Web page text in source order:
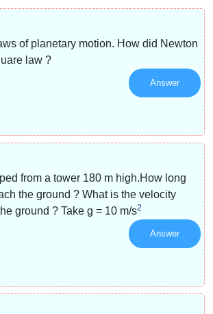
of planetary motion. How did Newton
law ?
Answer
from a tower 180 m high.How long
the ground ? What is the velocity
ground ? Take g = 10 m/s2
Answer